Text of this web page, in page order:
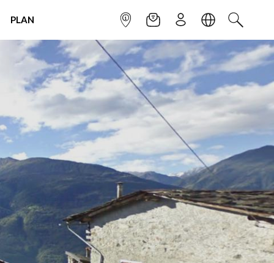
PLAN INFOPOINTNEWSLETTER
SIGN UPLANGUAGE
SEARCH